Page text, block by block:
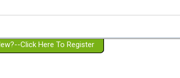
Spouse with BPD
a Failed Romantic Relationship
On-line CBT
Member workshops
Click Here To Register